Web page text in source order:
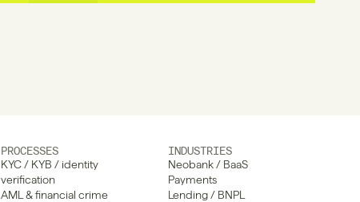
PROCESSES
KYC / KYB / identity
verification
AML & financial crime
INDUSTRIES
Neobank / BaaS
Payments
Lending / BNPL